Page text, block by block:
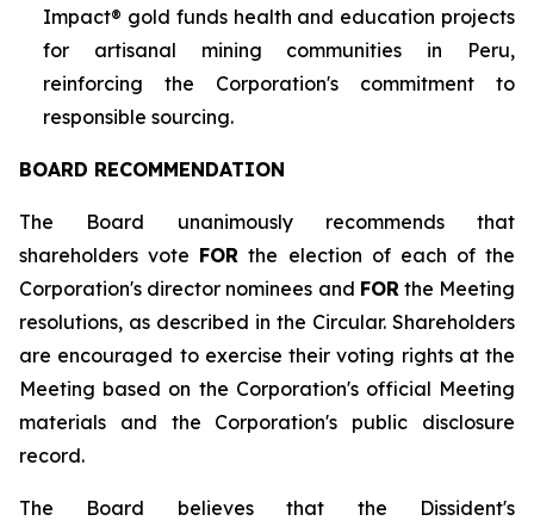
Impact® gold funds health and education projects
for artisanal mining communities in Peru,
reinforcing the Corporation's commitment to
responsible sourcing.
BOARD RECOMMENDATION
The Board unanimously recommends that
shareholders vote FOR the election of each of the
Corporation's director nominees and FOR the Meeting
resolutions, as described in the Circular. Shareholders
are encouraged to exercise their voting rights at the
Meeting based on the Corporation's official Meeting
materials and the Corporation's public disclosure
record.
The Board believes that the Dissident's